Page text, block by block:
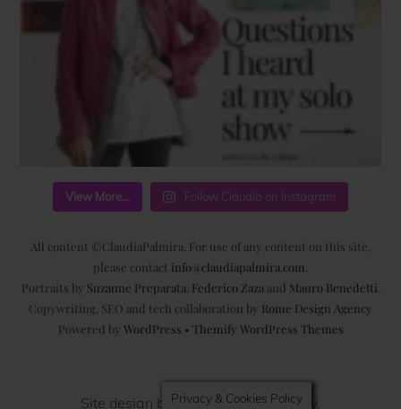
View More... Follow Claudia on Instagram
All content ©ClaudiaPalmira. For use of any content on this site,
please contact info@claudiapalmira.com
Portraits by Suzanne Preparata Federico Zaza and Mauro Benedetti
Copywriting, SEO and tech collaboration by Rome Design Agency
Powered by WordPress • Themify WordPress Themes
Privacy & Cookies Policy
Site design byRome Design Agency.